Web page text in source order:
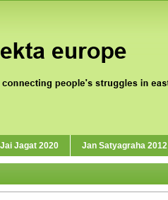
Jai Jagat 2020 Jan Satyagraha 2012